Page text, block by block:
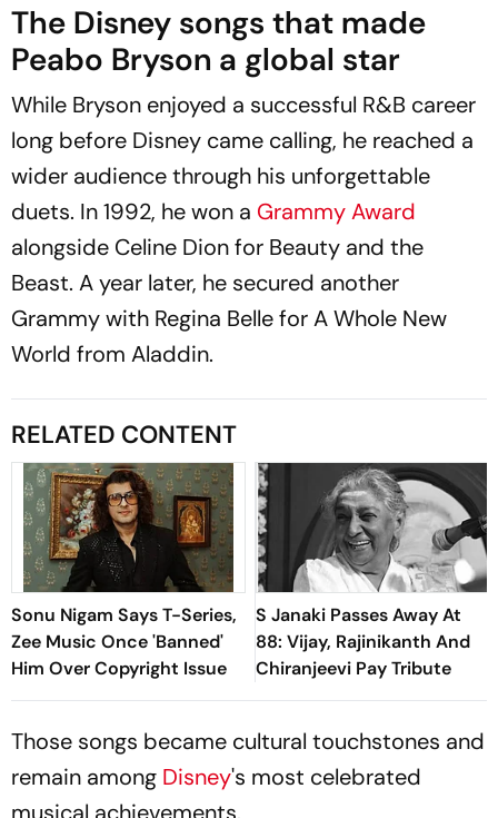
The Disney songs that made
Peabo Bryson a global star
While Bryson enjoyed a successful R&B career
long before Disney came calling, he reached a
wider audience through his unforgettable
duets. In 1992, he won a Grammy Award
alongside Celine Dion for Beauty and the
Beast. A year later, he secured another
Grammy with Regina Belle for A Whole New
World from Aladdin.
RELATED CONTENT
Sonu Nigam Says T-Series,
Zee Music Once 'Banned'
Him Over Copyright Issue
S Janaki Passes Away At
88: Vijay, Rajinikanth And
Chiranjeevi Pay Tribute
Those songs became cultural touchstones and
remain among Disney's most celebrated